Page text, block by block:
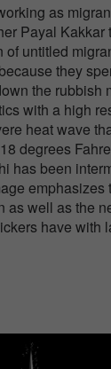
as
Payal Kakkar
untitled
they
the rubbish
with a high
heat wave
degrees
has been
emphasizes
as well as the
have with